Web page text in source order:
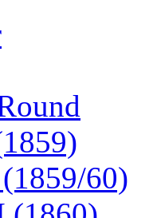
60)